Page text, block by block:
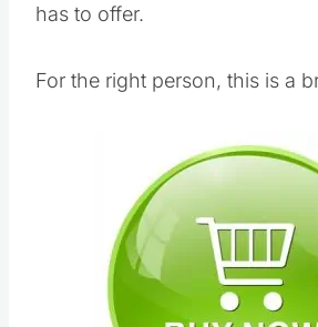
has to offer.
For the right person, this is a